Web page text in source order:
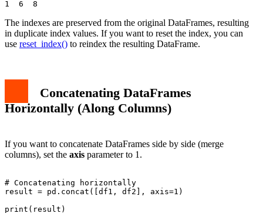
The indexes are preserved from the original DataFrames, resulting
in duplicate index values. If you want to reset the index, you can
use reset_index() to reindex the resulting DataFrame.
Concatenating DataFrames
Horizontally (Along Columns)
If you want to concatenate DataFrames side by side (merge
columns), set the axis parameter to 1.
# Concatenating horizontally
result = pd.concat([df1, df2], axis=1)